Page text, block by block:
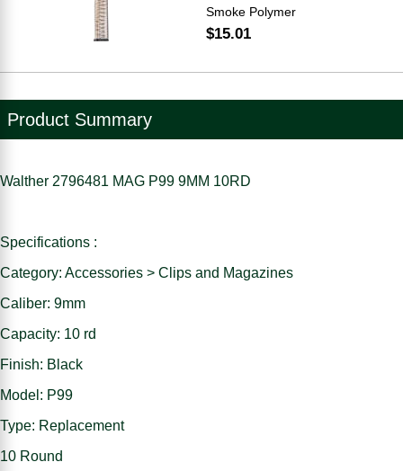
Smoke Polymer
$15.01
Product Summary
Walther 2796481 MAG P99 9MM 10RD
Specifications :
Category: Accessories > Clips and Magazines
Caliber: 9mm
Capacity: 10 rd
Finish: Black
Model: P99
Type: Replacement
10 Round